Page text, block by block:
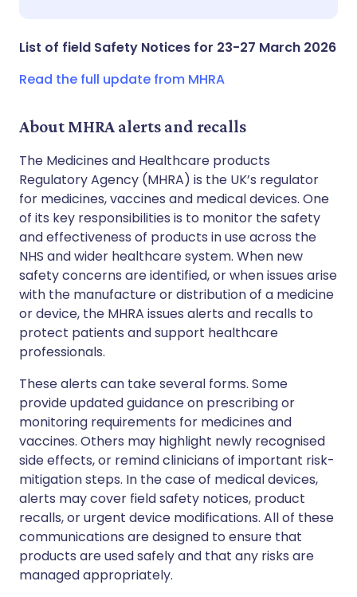
Share via WhatsApp
Copy link
🇸🇦 عربي
List of field Safety Notices for 23-27 March 2026
Read the full update from MHRA
About MHRA alerts and recalls
The Medicines and Healthcare products
Regulatory Agency (MHRA) is the UK’s regulator
for medicines, vaccines and medical devices. One
of its key responsibilities is to monitor the safety
and effectiveness of products in use across the
NHS and wider healthcare system. When new
safety concerns are identified, or when issues arise
with the manufacture or distribution of a medicine
or device, the MHRA issues alerts and recalls to
protect patients and support healthcare
professionals.
These alerts can take several forms. Some
provide updated guidance on prescribing or
monitoring requirements for medicines and
vaccines. Others may highlight newly recognised
side effects, or remind clinicians of important risk-
mitigation steps. In the case of medical devices,
alerts may cover field safety notices, product
recalls, or urgent device modifications. All of these
communications are designed to ensure that
products are used safely and that any risks are
managed appropriately.